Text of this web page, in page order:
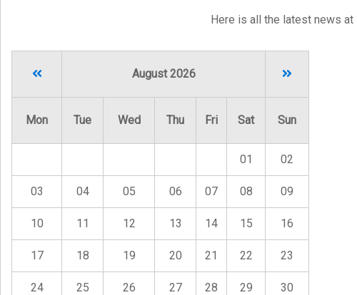
Here is all the latest news at
August 2026
Mon Tue Wed Thu Fri Sat Sun
01 02
03 04 05 06 07 08 09
10 11 12 13 14 15 16
17 18 19 20 21 22 23
24 25 26 27 28 29 30